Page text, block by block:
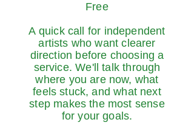
Free
A quick call for independent
artists who want clearer
direction before choosing a
service. We'll talk through
where you are now, what
feels stuck, and what next
step makes the most sense
for your goals.